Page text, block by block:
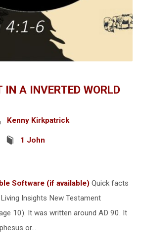
IN A INVERTED WORLD
Kenny Kirkpatrick
1 John
Quick facts
Insights New Testament
10). It was written around AD 90. It
or…